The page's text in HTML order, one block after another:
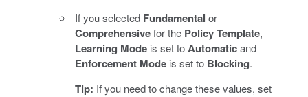
If you selected Fundamental or
Comprehensivefor the Policy Template,
Learning Mode is set toAutomaticand
Enforcement Mode is set to Blocking.
Tip: If you need to change these values, set